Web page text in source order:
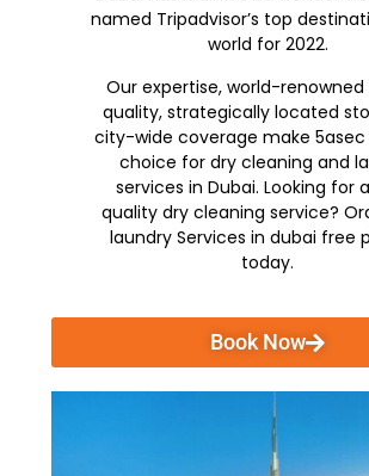
named Tripadvisor’s top
world for 2022.
Our expertise, world-renowned
quality, strategically located
city-wide coverage make
choice for dry cleaning and
services in Dubai. Looking for
quality dry cleaning service?
laundry Services in dubai free
today.
Book Now